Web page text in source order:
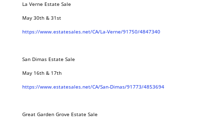
La Verne Estate Sale
May 30th & 31st
https://www.estatesales.net/CA/La-Verne/91750/4847340
San Dimas Estate Sale
May 16th & 17th
https://www.estatesales.net/CA/San-Dimas/91773/4853694
Great Garden Grove Estate Sale